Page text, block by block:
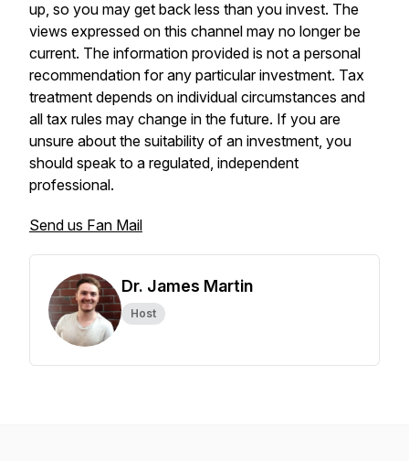
up, so you may get back less than you invest. The
views expressed on this channel may no longer be
current. The information provided is not a personal
recommendation for any particular investment. Tax
treatment depends on individual circumstances and
all tax rules may change in the future. If you are
unsure about the suitability of an investment, you
should speak to a regulated, independent
professional.
Send us Fan Mail
Dr. James Martin
Host